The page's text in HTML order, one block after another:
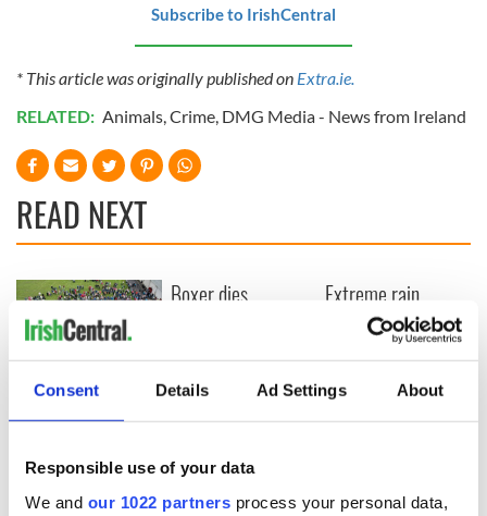
Consent Details Ad Settings About
Responsible use of your data
We and our 1022 partners process your personal data,
Subscribe to IrishCentral
* This article was originally published on Extra.ie.
RELATED: Animals Crime DMG Media - News from Ireland
READ NEXT
O’Sullivans in West
Cork break
Record with huge
clan gathering
Boxer dies
escape knife
attackers
Extreme rain,
droughts and
misery… here
comes El Niño